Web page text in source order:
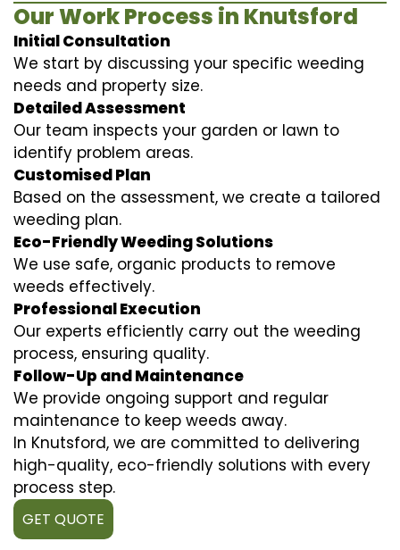
Our Work Process in Knutsford
Initial Consultation
We start by discussing your specific weeding
needs and property size.
Detailed Assessment
Our team inspects your garden or lawn to
identify problem areas.
Customised Plan
Based on the assessment, we create a tailored
weeding plan.
Eco-Friendly Weeding Solutions
We use safe, organic products to remove
weeds effectively.
Professional Execution
Our experts efficiently carry out the weeding
process, ensuring quality.
Follow-Up and Maintenance
We provide ongoing support and regular
maintenance to keep weeds away.
In Knutsford, we are committed to delivering
high-quality, eco-friendly solutions with every
process step.
GET QUOTE